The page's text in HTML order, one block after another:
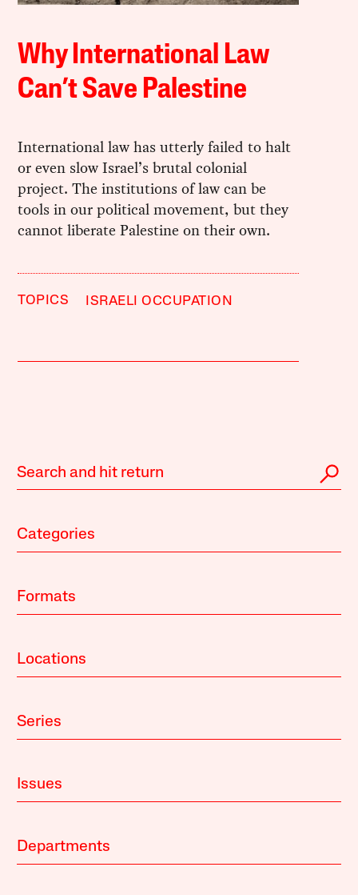
Why International Law
Can’t Save Palestine
International law has utterly failed to halt
or even slow Israel’s brutal colonial
project. The institutions of law can be
tools in our political movement, but they
cannot liberate Palestine on their own.
TOPICS ISRAELI OCCUPATION
Categories
Formats
Locations
Series
Issues
Departments